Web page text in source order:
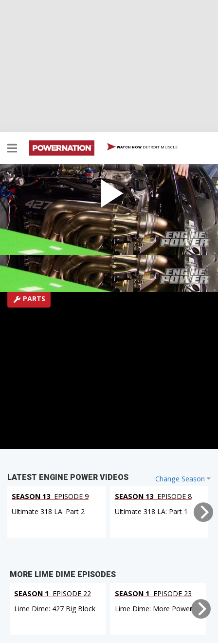
WATCH NOW DETROIT MUSCLE
Adding a 427 Big Block to a Street Strip S10
Team dials in Lime Dime drag truck at the strip with
how to set up the trans brake, ladder bar suspension
and NOS
SEASON 2EPISODE 13
Hosts: Mike Galley, Pat Topolinski
First Air Date: May 17, 2015
Duration: 18 minutes 42 seconds
PARTS
Change Season
LATEST ENGINE POWER VIDEOS
SEASON 13 EPISODE 9
Ultimate 318 LA: Part 2
SEASON 13 EPISODE 8
Ultimate 318 LA: Part 1
MORE LIME DIME EPISODES
SEASON 1 EPISODE 22
Lime Dime: 427 Big Block
SEASON 1 EPISODE 23
Lime Dime: More Power